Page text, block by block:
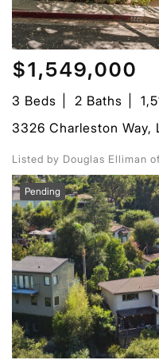
$1,549,000
3 Beds 2 Baths
3326 Charleston
Listed by Douglas Elliman
Pending